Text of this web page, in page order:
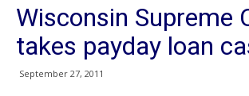
Wisconsin Supreme
takes payday loan
September 27, 2011